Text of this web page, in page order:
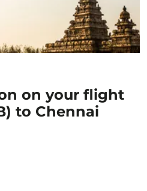
on your flight
to Chennai